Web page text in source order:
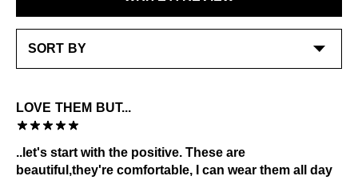
best on the smooth leather at toe and heel avoiding
waxey suede
Special care:
extra care and attention. Please keep away from:
Sources of heat
Alcohol and other solvents
LEARN MORE
LOVE THEM BUT...
..let's start with the positive. These are
beautiful,they're comfortable, I can wear them all day